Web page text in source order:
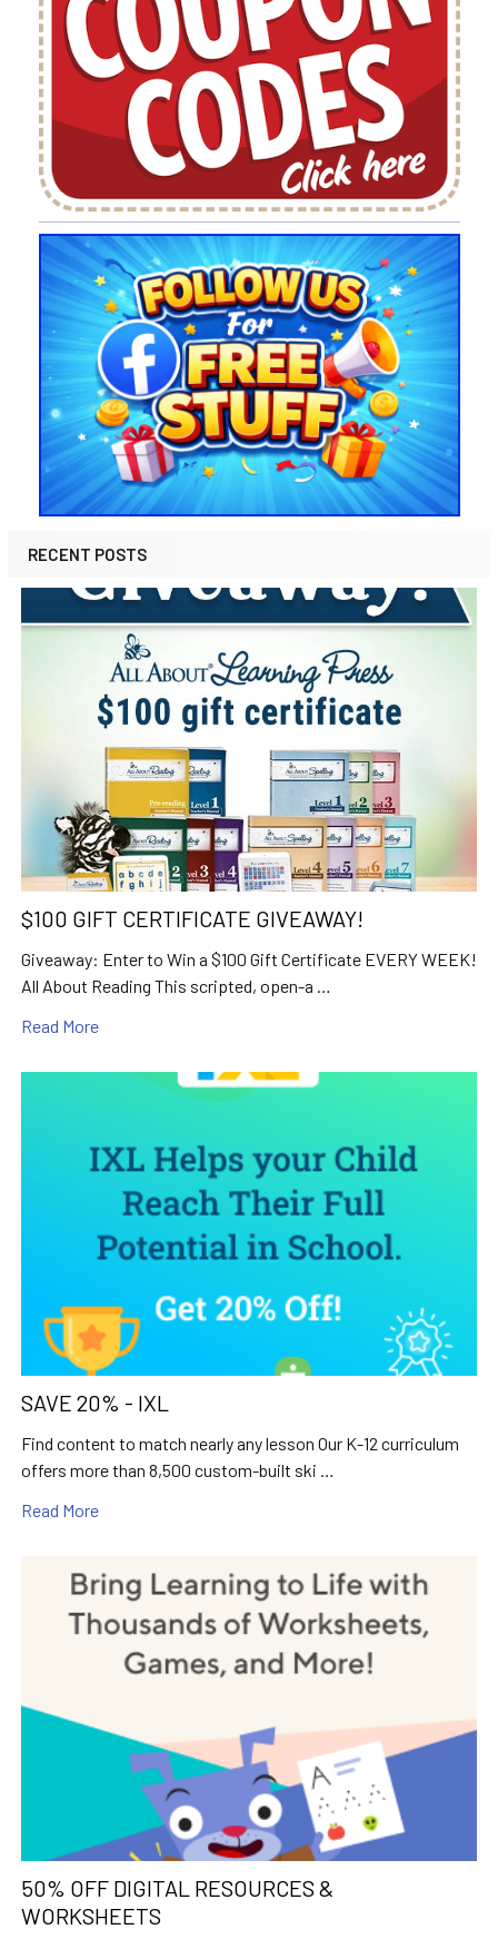
RECENT POSTS
$100 GIFT CERTIFICATE GIVEAWAY!
Giveaway: Enter to Win a $100 Gift Certificate EVERY WEEK!
All About Reading This scripted, open-a …
Read More
SAVE 20% - IXL
Find content to match nearly any lesson Our K-12 curriculum
offers more than 8,500 custom-built ski …
Read More
50% OFF DIGITAL RESOURCES &
WORKSHEETS